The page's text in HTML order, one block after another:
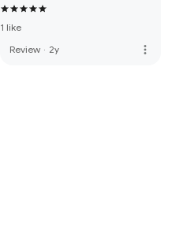
1 like
Review · 2y more_vert